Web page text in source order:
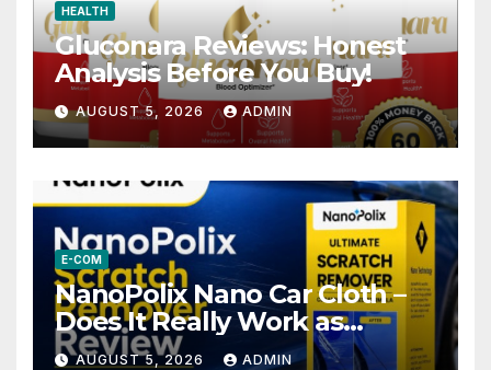
HEALTH
Gluconara Reviews: Honest
Analysis Before You Buy!
AUGUST 5, 2026 ADMIN
E-COM
NanoPolix Nano Car Cloth –
Does It Really Work as
Advertised?
AUGUST 5, 2026 ADMIN